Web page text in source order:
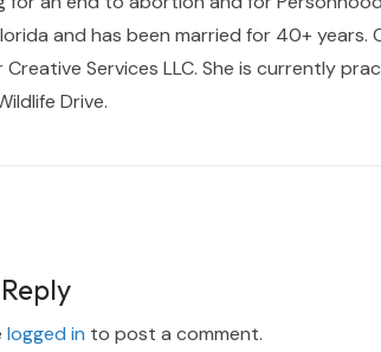
and has been married for 40+ years.
Creative Services LLC. She is currently
Drive.
logged in to post a comment.